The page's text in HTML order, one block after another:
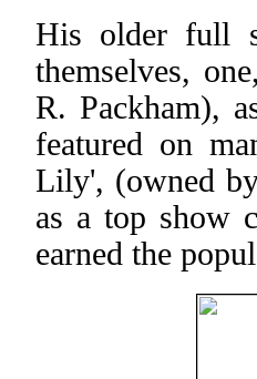
His older full
themselves,
R. Packham),
featured on
Lily', (owned
as a top show
earned the